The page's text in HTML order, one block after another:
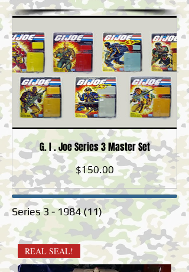
G. I . Joe Series 3 Master Set
$150.00Price
Series3 - 1984 (11)
REAL SEAL!